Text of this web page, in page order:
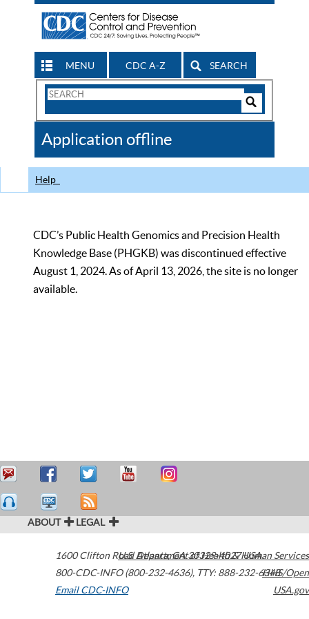
MENU CDC A-Z SEARCH
Search
CDC
Application offline
Help
CDC’s Public Health Genomics and Precision Health
Knowledge Base (PHGKB) was discontinued effective
August 1, 2024. As of April 13, 2026, the site is no longer
available.
ABOUT LEGAL
1600 Clifton Road Atlanta,GA30329-4027USA
800-CDC-INFO (800-232-4636), TTY: 888-232-6348
Email CDC-INFO
U.S. Department of Health & Human Services
HHS/Open
USA.gov